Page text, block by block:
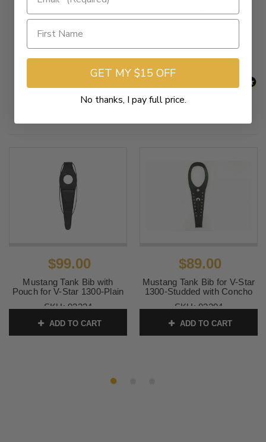
- No reviews collected for this product yet -
Be the first to write a review
New content loaded
$99.00
Mustang Tank Bib with
Pouch for V-Star 1300-Plain
SKU:93324
ADD TO CART
$89.00
Mustang Tank Bib for V-Star
1300-Studded with Concho
SKU:93204
ADD TO CART
GET MY $15 OFF
No thanks, I pay full price.